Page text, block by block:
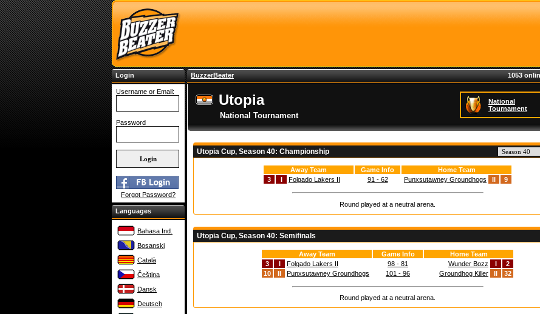
Login
Username or Email:
Password
Forgot Password?
Languages
Bahasa Ind.
Bosanski
Català
Čeština
Dansk
Deutsch
BuzzerBeater 1053
Utopia
National Tournament
National
Tournament
Utopia Cup, Season 40: Championship
Away Team Game Info
Home Team
3
I Folgado Lakers II 91 - 62 Punxsutawney Groundhogs II 9
Round played at a neutral arena.
Utopia Cup, Season 40: Semifinals
Away Team Game Info
Home Team
3
I Folgado Lakers II 98 - 81 Wunder Bozz I
2
10
II Punxsutawney Groundhogs 101 - 96 Groundhog Killer II 32
Round played at a neutral arena.